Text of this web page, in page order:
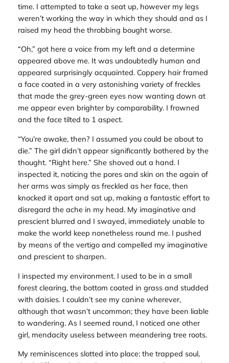
time. I attempted to take a seat up, however my legs
weren’t working the way in which they should and as I
raised my head the throbbing bought worse.
“Oh,” got here a voice from my left and a determine
appeared above me. It was undoubtedly human and
appeared surprisingly acquainted. Coppery hair framed
a face coated in a very astonishing variety of freckles
that made the grey-green eyes now wanting down at
me appear even brighter by comparability. I frowned
and the face tilted to 1 aspect.
“You’re awake, then? I assumed you could be about to
die.” The girl didn’t appear significantly bothered by the
thought. “Right here.” She shoved out a hand. I
inspected it, noticing the pores and skin on the again of
her arms was simply as freckled as her face, then
knocked it apart and sat up, making a fantastic effort to
disregard the ache in my head. My imaginative and
prescient blurred and I swayed, immediately unable to
make the world keep nonetheless round me. I pushed
by means of the vertigo and compelled my imaginative
and prescient to sharpen.
I inspected my environment. I used to be in a small
forest clearing, the bottom coated in grass and studded
with daisies. I couldn’t see my canine wherever,
although that wasn’t uncommon; they have been liable
to wandering. As I seemed round, I noticed one other
girl, mendacity useless between meandering tree roots.
My reminiscences slotted into place: the trapped soul,